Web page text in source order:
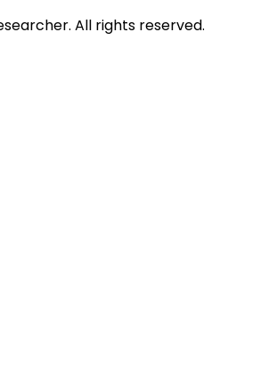
All rights reserved.